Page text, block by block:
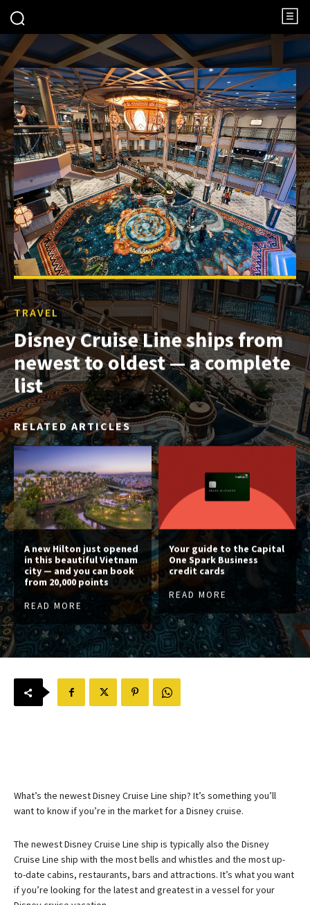
TRAVEL
Disney Cruise Line ships from
newest to oldest — a complete
list
RELATED ARTICLES
A new Hilton just opened
in this beautiful Vietnam
city — and you can book
from 20,000 points
READ MORE
Your guide to the Capital
One Spark Business
credit cards
READ MORE
What’s the newest Disney Cruise Line ship? It’s something you’ll
want to know if you’re in the market for a Disney cruise.
The newest Disney Cruise Line ship is typically also the Disney
Cruise Line ship with the most bells and whistles and the most up-
to-date cabins, restaurants, bars and attractions. It’s what you want
if you’re looking for the latest and greatest in a vessel for your